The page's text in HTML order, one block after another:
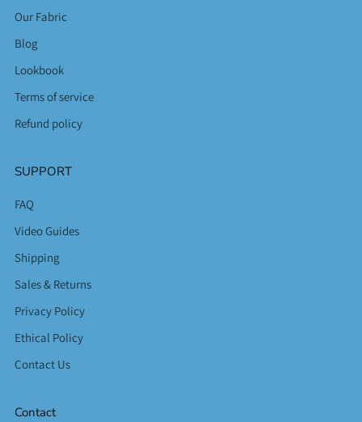
Our Fabric
Blog
Lookbook
Terms of service
Refund policy
SUPPORT
FAQ
Video Guides
Shipping
Sales & Returns
Privacy Policy
Ethical Policy
Contact Us
Contact